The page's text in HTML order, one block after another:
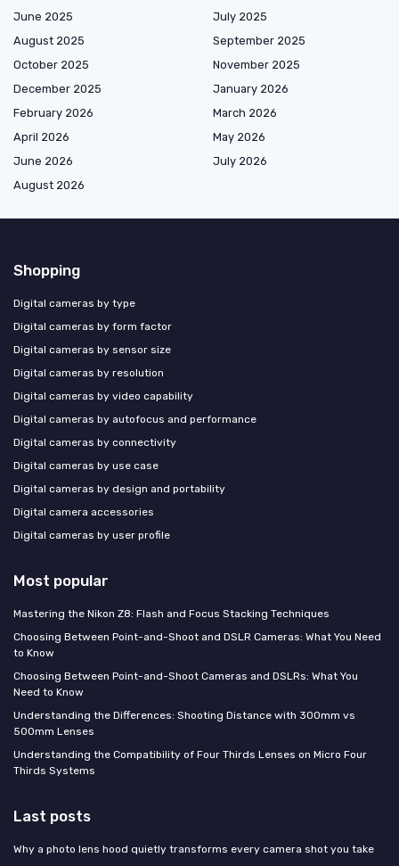
June 2025
July 2025
August 2025
September 2025
October 2025
November 2025
December 2025
January 2026
February 2026
March 2026
April 2026
May 2026
June 2026
July 2026
August 2026
Shopping
Digital cameras by type
Digital cameras by form factor
Digital cameras by sensor size
Digital cameras by resolution
Digital cameras by video capability
Digital cameras by autofocus and performance
Digital cameras by connectivity
Digital cameras by use case
Digital cameras by design and portability
Digital camera accessories
Digital cameras by user profile
Most popular
Mastering the Nikon Z8: Flash and Focus Stacking Techniques
Choosing Between Point-and-Shoot and DSLR Cameras: What You Need
to Know
Choosing Between Point-and-Shoot Cameras and DSLRs: What You
Need to Know
Understanding the Differences: Shooting Distance with 300mm vs
500mm Lenses
Understanding the Compatibility of Four Thirds Lenses on Micro Four
Thirds Systems
Last posts
Why a photo lens hood quietly transforms every camera shot you take